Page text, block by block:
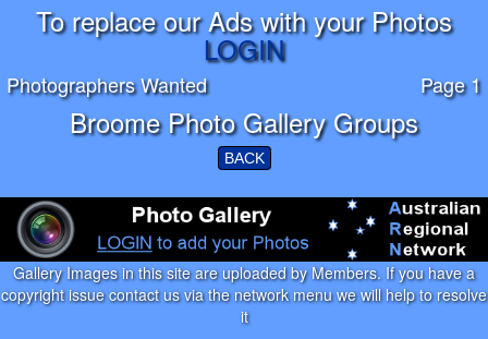
To replace our Ads with your Photos
LOGIN
Photographers Wanted Page 1
Broome Photo Gallery Groups
BACK
Gallery Images in this site are uploaded by Members. If you have a
copyright issue contact us via the network menu we will help to resolve
it